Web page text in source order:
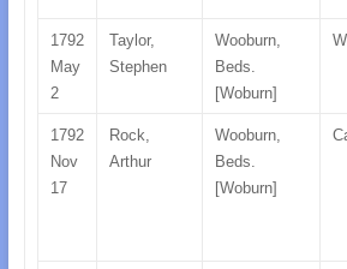
1792
May
2
Taylor,
Stephen
Wooburn,
Beds.
[Woburn]
1792
Nov
17
Rock,
Arthur
Wooburn,
Beds.
[Woburn]